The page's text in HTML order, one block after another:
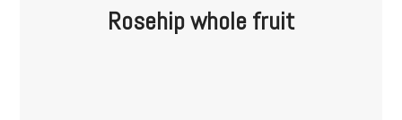
Rosehip whole fruit